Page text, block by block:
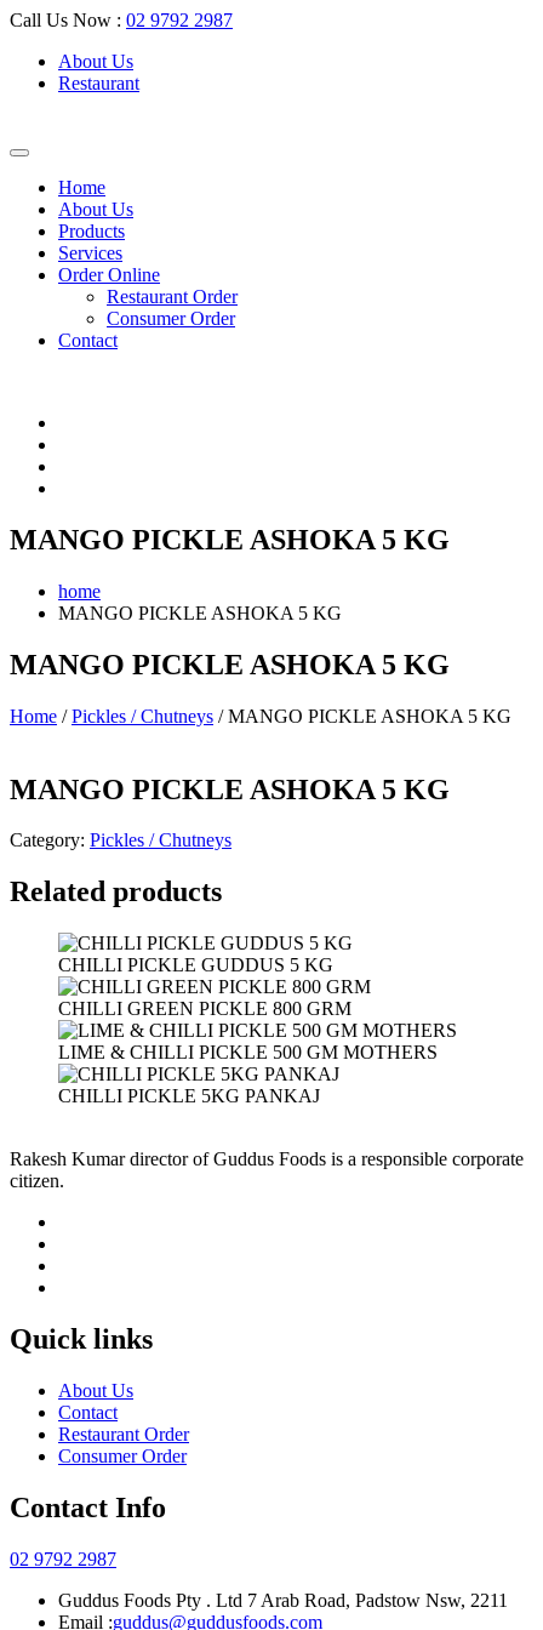
Call Us Now : 02 9792 2987
About Us
Restaurant
Home
About Us
Products
Services
Order Online
Restaurant Order
Consumer Order
Contact
MANGO PICKLE ASHOKA 5 KG
home
MANGO PICKLE ASHOKA 5 KG
MANGO PICKLE ASHOKA 5 KG
Home /Pickles / Chutneys / MANGO PICKLE ASHOKA 5 KG
MANGO PICKLE ASHOKA 5 KG
Category: Pickles / Chutneys
Related products
CHILLI PICKLE GUDDUS 5 KG
CHILLI GREEN PICKLE 800 GRM
LIME & CHILLI PICKLE 500 GM MOTHERS
CHILLI PICKLE 5KG PANKAJ
Rakesh Kumar director of Guddus Foods is a responsible corporate
citizen.
Quick links
About Us
Contact
Restaurant Order
Consumer Order
Contact Info
02 9792 2987
Guddus Foods Pty . Ltd 7 Arab Road, Padstow Nsw, 2211
Email :guddus@guddusfoods.com